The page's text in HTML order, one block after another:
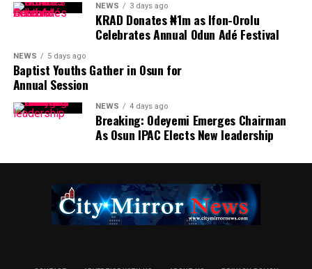
NEWS 3 days ago
KRAD Donates ₦1m as Ifon-Orolu
Celebrates Annual Odun Adé Festival
NEWS 5 days ago
Baptist Youths Gather in Osun for
Annual Session
NEWS 4 days ago
Breaking: Odeyemi Emerges Chairman
As Osun IPAC Elects New leadership